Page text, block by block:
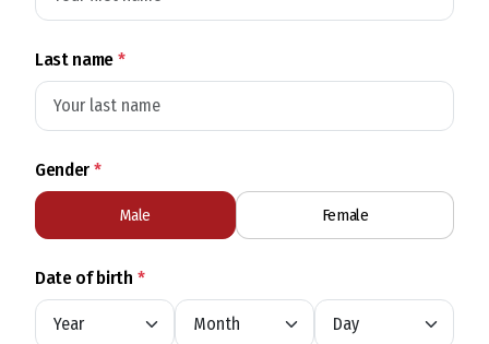
Last name*
Gender*
Male Female
Date of birth *